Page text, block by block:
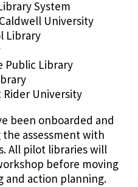
System
University
Library
Public Library
University
been onboarded and
assessment with
All pilot libraries will
before moving
action planning.